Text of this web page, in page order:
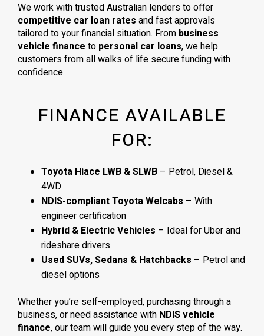
We work with trusted Australian lenders to offer
competitive car loan rates and fast approvals
tailored to your financial situation. From business
vehicle finance to personal car loans, we help
customers from all walks of life secure funding with
confidence.
FINANCE AVAILABLE
FOR:
Toyota Hiace LWB & SLWB – Petrol, Diesel &
4WD
NDIS-compliant Toyota Welcabs – With
engineer certification
Hybrid & Electric Vehicles – Ideal for Uber and
rideshare drivers
Used SUVs, Sedans & Hatchbacks – Petrol and
diesel options
Whether you’re self-employed, purchasing through a
business, or need assistance with NDIS vehicle
finance, our team will guide you every step of the way.